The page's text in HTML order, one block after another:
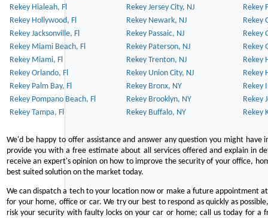
Rekey Hialeah, Fl
Rekey Jersey City, NJ
Rekey
Rekey Hollywood, Fl
Rekey Newark, NJ
Rekey
Rekey Jacksonville, Fl
Rekey Passaic, NJ
Rekey
Rekey Miami Beach, Fl
Rekey Paterson, NJ
Rekey
Rekey Miami, Fl
Rekey Trenton, NJ
Rekey
Rekey Orlando, Fl
Rekey Union City, NJ
Rekey
Rekey Palm Bay, Fl
Rekey Bronx, NY
Rekey
Rekey Pompano Beach, Fl
Rekey Brooklyn, NY
Rekey
Rekey Tampa, Fl
Rekey Buffalo, NY Rekey
We'd be happy to offer assistance and answer any question you might
provide you with a free estimate about all services offered and explain in
receive an expert's opinion on how to improve the security of your office,
best suited solution on the market today.
We can dispatch a tech to your location now or make a future appointment
for your home, office or car. We try our best to respond as quickly as
risk your security with faulty locks on your car or home; call us today for a